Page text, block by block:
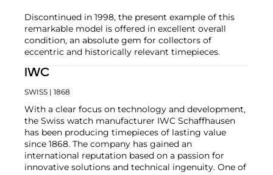
Discontinued in 1998, the present example of this
remarkable model is offered in excellent overall
condition, an absolute gem for collectors of
eccentric and historically relevant timepieces.
IWC
SWISS | 1868
With a clear focus on technology and development,
the Swiss watch manufacturer IWC Schaffhausen
has been producing timepieces of lasting value
since 1868. The company has gained an
international reputation based on a passion for
innovative solutions and technical ingenuity. One of